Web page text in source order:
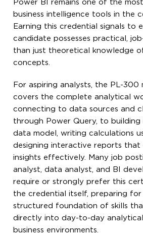
Power BI remains one of the
business intelligence tools in the
Earning this credential signals to
candidate possesses practical,
than just theoretical knowledge
concepts.
For aspiring analysts, the PL-300
covers the complete analytical
connecting to data sources and
through Power Query, to building
data model, writing calculations
designing interactive reports that
insights effectively. Many job
analyst, data analyst, and BI
require or strongly prefer this
the credential itself, preparing for
structured foundation of skills
directly into day-to-day analytical
business environments.